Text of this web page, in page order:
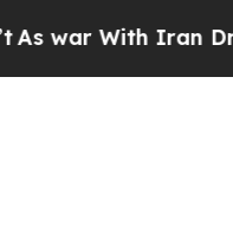
Iran Drove oil